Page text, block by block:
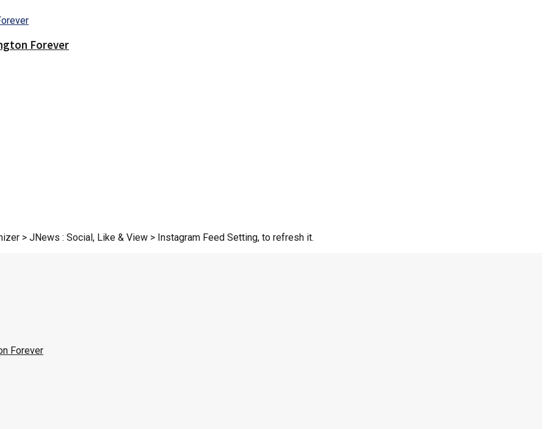
Forever
> JNews : Social, Like & View > Instagram Feed Setting, to refresh it.
Forever